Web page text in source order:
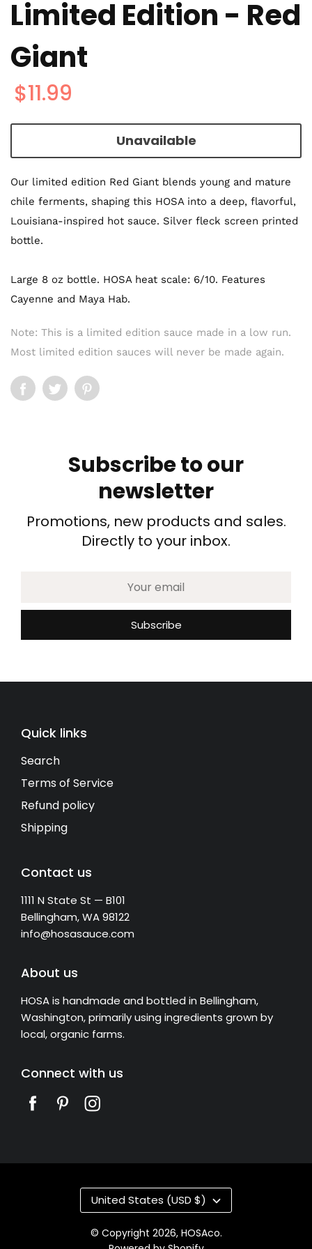
Limited Edition - Red
Giant
$11.99
Unavailable
Our limited edition Red Giant blends young and mature
chile ferments, shaping this HOSA into a deep, flavorful,
Louisiana-inspired hot sauce. Silver fleck screen printed
bottle.
Large 8 oz bottle. HOSA heat scale: 6/10. Features
Cayenne and Maya Hab.
Note: This is a limited edition sauce made in a low run.
Most limited edition sauces will never be made again.
Subscribe to our
newsletter
Promotions, new products and sales.
Directly to your inbox.
Quick links
Search
Terms of Service
Refund policy
Shipping
Contact us
1111 N State St — B101
Bellingham, WA 98122
info@hosasauce.com
About us
HOSA is handmade and bottled in Bellingham,
Washington, primarily using ingredients grown by
local, organic farms.
Connect with us
© Copyright 2026, HOSAco.
United States (USD $)